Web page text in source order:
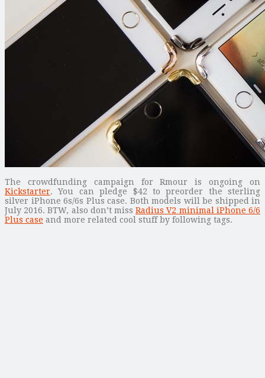
The crowdfunding campaign for Rmour is ongoing on
Kickstarter. You can pledge $42 to preorder the sterling
silver iPhone 6s/6s Plus case. Both models will be shipped in
July 2016. BTW, also don’t missRadius V2 minimal iPhone 6/6
Plus case and more related cool stuff by following tags.